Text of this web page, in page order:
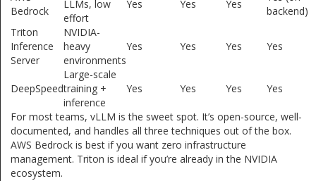
Bedrock
LLMs, low
effort
Yes Yes Yes
backend)
Triton
Inference
Server
NVIDIA-
heavy
environments
Yes Yes Yes Yes
DeepSpeed
Large-scale
training +
inference
Yes Yes Yes Yes
For most teams, vLLM is the sweet spot. It’s open-source, well-
documented, and handles all three techniques out of the box.
AWS Bedrock is best if you want zero infrastructure
management. Triton is ideal if you’re already in the NVIDIA
ecosystem.